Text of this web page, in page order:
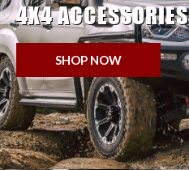
4X4 ACCESSORIES
SHOP NOW